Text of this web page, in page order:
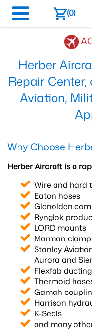
(0)
Herber
Repair
Aviation,
Why Choose
Herber Aircraft is a
Wire and hard
Eaton hoses
Glenolden
Rynglok
LORD mounts
Marman
Stanley
Aurora and
Flexfab
Thermoid
Gamah
Harrison
K-Seals
and many